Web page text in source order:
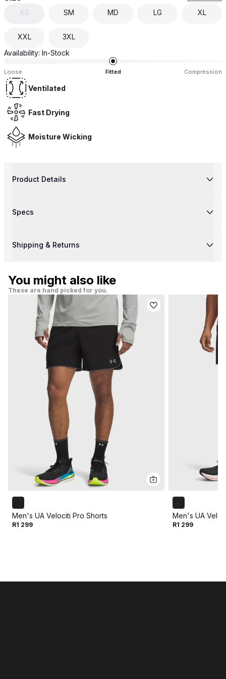
XS SM MD LG XL
XXL
3XL
Availability: In-Stock
Loose Fitted Compression
Ventilated
Fast Drying
Moisture Wicking
Product Details
Specs
Shipping & Returns
You might also like
These are hand picked for you.
Men's UA Velociti Pro Shorts
R1 299
Men's UA
R1 299